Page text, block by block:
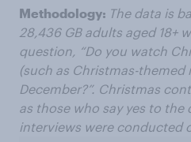
Methodology: The data is
28,436 GB adults aged 18+
question, “Do you watch
(such as Christmas-themed
December?”. Christmas
as those who say yes to the
interviews were conducted